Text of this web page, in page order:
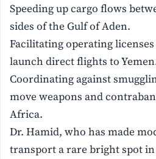
Speeding up cargo flows
sides of the Gulf of Aden.
Facilitating operating
launch direct flights to
Coordinating against
move weapons and
Africa.
Dr. Hamid, who has made
transport a rare bright spot in